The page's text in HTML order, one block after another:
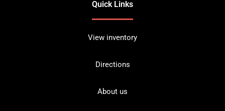
Quick Links
View inventory
Directions
About us